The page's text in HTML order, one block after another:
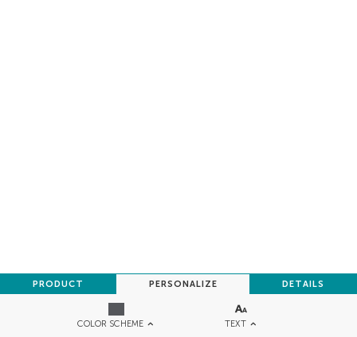
COLOR SCHEME TEXT
PRODUCT PERSONALIZE DETAILS